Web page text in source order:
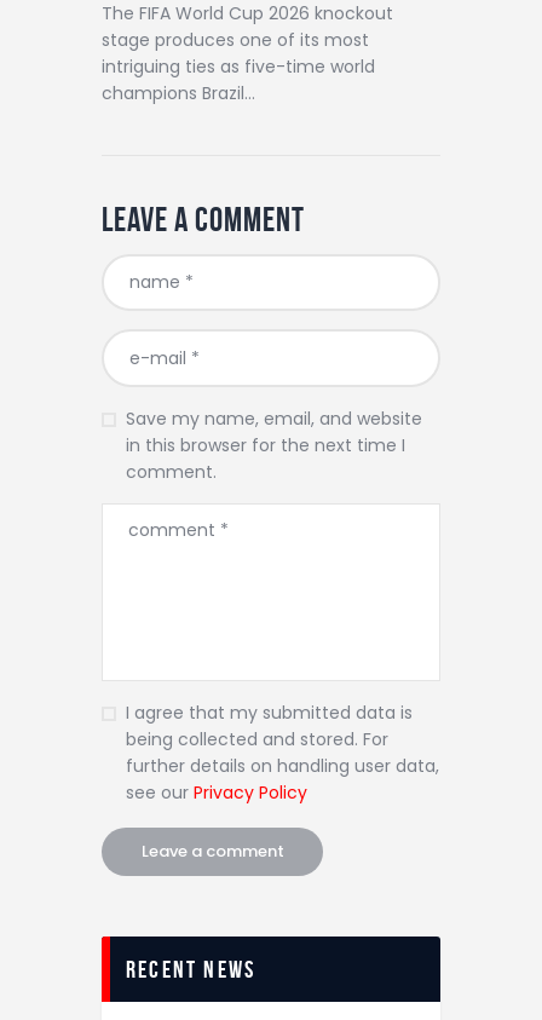
The FIFA World Cup 2026 knockout
stage produces one of its most
intriguing ties as five-time world
champions Brazil…
Leave a comment
Save my name, email, and website
in this browser for the next time I
comment.
I agree that my submitted data is
being collected and stored. For
further details on handling user data,
see our Privacy Policy
recent news